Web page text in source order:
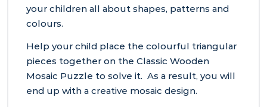
your children all about shapes, patterns and
colours.
Help your child place the colourful triangular
pieces together on the Classic Wooden
Mosaic Puzzle to solve it. As a result, you will
end up with a creative mosaic design.